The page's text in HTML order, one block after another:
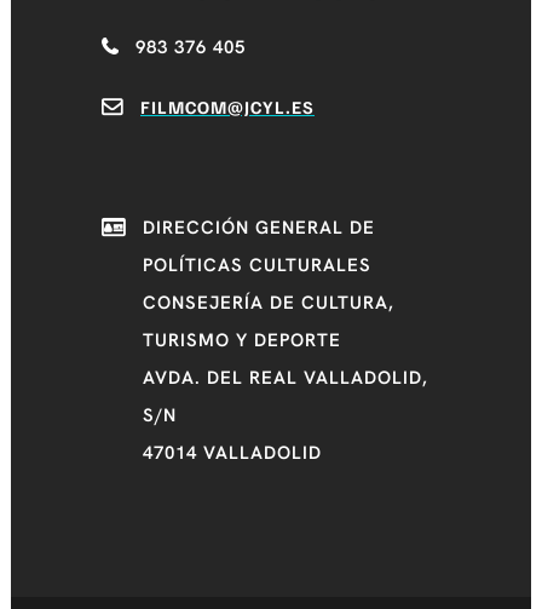
983 376 405
FILMCOM@JCYL.ES
DIRECCIÓN GENERAL DE
POLÍTICAS CULTURALES
CONSEJERÍA DE CULTURA,
TURISMO Y DEPORTE
AVDA. DEL REAL VALLADOLID,
S/N
47014 VALLADOLID